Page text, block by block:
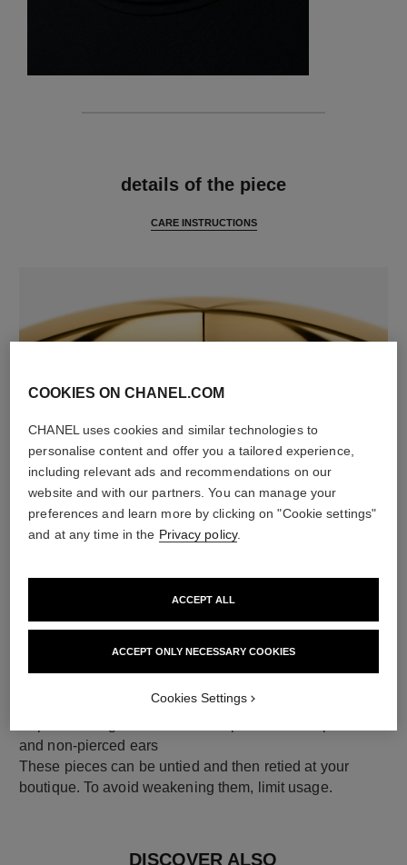
details of the piece
CARE INSTRUCTIONS
18K yellow gold
and non-pierced ears
These pieces can be untied and then retied at your
boutique. To avoid weakening them, limit usage.
DISCOVER ALSO
COOKIES ON CHANEL.COM
CHANEL uses cookies and similar technologies to
personalise content and offer you a tailored experience,
including relevant ads and recommendations on our
website and with our partners. You can manage your
preferences and learn more by clicking on "Cookie settings"
and at any time in the Privacy policy.
ACCEPT ONLY NECESSARY COOKIES
ACCEPT ALL
Cookies Settings